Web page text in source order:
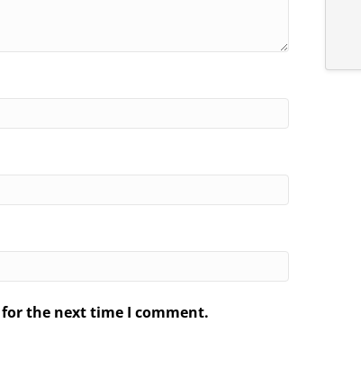
the next time I comment.